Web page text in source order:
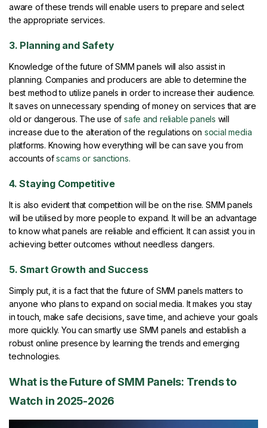
aware of these trends will enable users to prepare and select
the appropriate services.
3. Planning and Safety
Knowledge of the future of SMM panels will also assist in
planning. Companies and producers are able to determine the
best method to utilize panels in order to increase their audience.
It saves on unnecessary spending of money on services that are
old or dangerous. The use of safe and reliable panels will
increase due to the alteration of the regulations on social media
platforms. Knowing how everything will be can save you from
accounts ofscams or sanctions.
4. Staying Competitive
It is also evident that competition will be on the rise. SMM panels
will be utilised by more people to expand. It will be an advantage
to know what panels are reliable and efficient. It can assist you in
achieving better outcomes without needless dangers.
5. Smart Growth and Success
Simply put, it is a fact that the future of SMM panels matters to
anyone who plans to expand on social media. It makes you stay
in touch, make safe decisions, save time, and achieve your goals
more quickly. You can smartly use SMM panels and establish a
robust online presence by learning the trends and emerging
technologies.
What is the Future of SMM Panels: Trends to
Watch in 2025-2026